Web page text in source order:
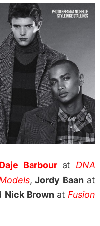
Daje Barbourat DNA
, Jordy Baanat
Nick Brownat Fusion